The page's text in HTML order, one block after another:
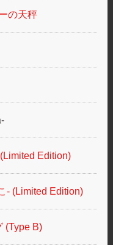
の天秤
Edition)
‐ (Limited Edition)
(Type B)